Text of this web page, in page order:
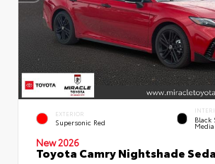
EXTERIOR
Supersonic Red Black
New 2026
Toyota Camry Nightshade